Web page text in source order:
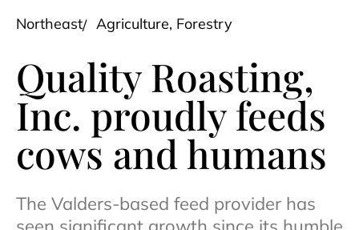
Northeast Agriculture, Forestry
Quality Roasting,
Inc. proudly feeds
cows and humans
The Valders-based feed provider has